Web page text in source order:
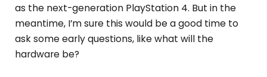
as the next-generation PlayStation 4. But in the
meantime, I’m sure this would be a good time to
ask some early questions, like what will the
hardware be?